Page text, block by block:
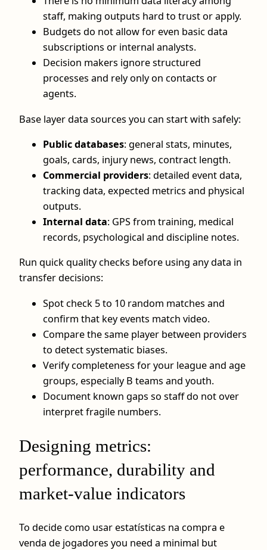
staff, making outputs hard to trust or apply.
Budgets do not allow for even basic data
subscriptions or internal analysts.
Decision makers ignore structured
processes and rely only on contacts or
agents.
Base layer data sources you can start with safely:
Public databases: general stats, minutes,
goals, cards, injury news, contract length.
Commercial providers: detailed event data,
tracking data, expected metrics and physical
outputs.
Internal data: GPS from training, medical
records, psychological and discipline notes.
Run quick quality checks before using any data in
transfer decisions:
Spot check 5 to 10 random matches and
confirm that key events match video.
Compare the same player between providers
to detect systematic biases.
Verify completeness for your league and age
groups, especially B teams and youth.
Document known gaps so staff do not over
interpret fragile numbers.
Designing metrics:
performance, durability and
market-value indicators
To decide como usar estatísticas na compra e
venda de jogadores you need a minimal but